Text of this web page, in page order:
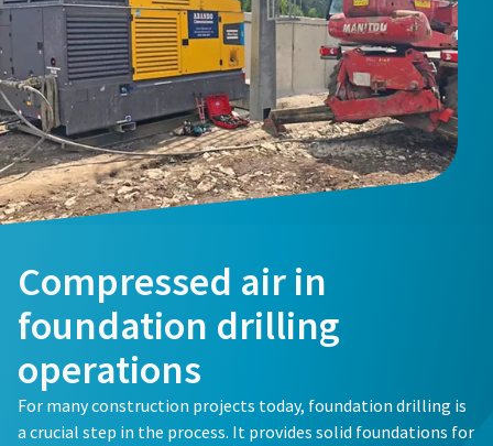
Compressed air in
foundation drilling
operations
For many construction projects today, foundation drilling is
a crucial step in the process. It provides solid foundations for